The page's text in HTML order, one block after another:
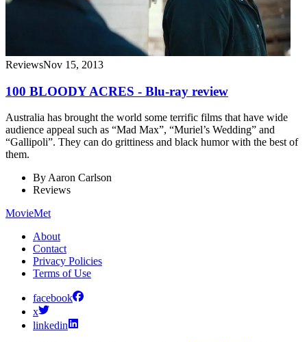
ReviewsNov 15, 2013
100 BLOODY ACRES - Blu-ray review
Australia has brought the world some terrific films that have wide
audience appeal such as “Mad Max”, “Muriel’s Wedding” and
“Gallipoli”. They can do grittiness and black humor with the best of
them.
ByAaron Carlson
Reviews
MovieMet
About
Contact
Privacy Policies
Terms of Use
facebook
x
linkedin